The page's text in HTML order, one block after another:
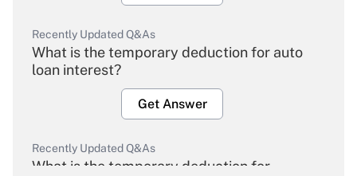
Recently Updated Q&As
What is the temporary deduction for auto
loan interest?
Get Answer
Recently Updated Q&As
What is the temporary deduction for